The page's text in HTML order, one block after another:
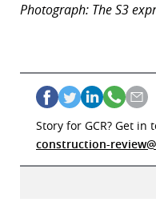
Photograph: The S3
Story for GCR? Get in
construction-